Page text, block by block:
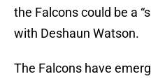
the Falcons could be a
with Deshaun Watson.
The Falcons have